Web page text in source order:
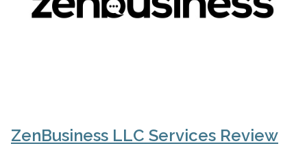
ZenBusiness LLC Services Review